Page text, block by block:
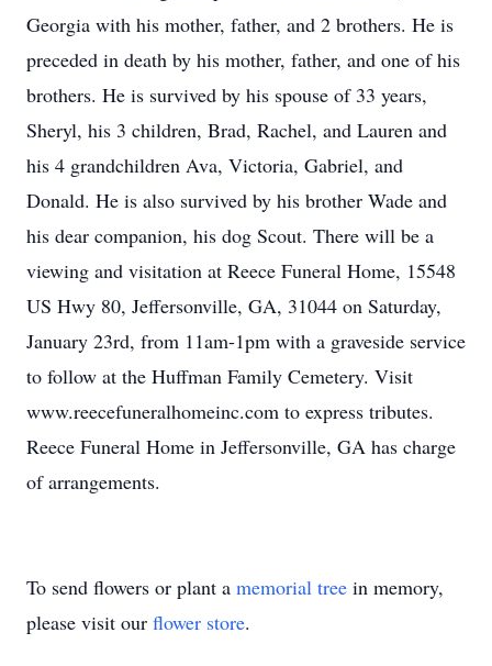
Georgia with his mother, father, and 2 brothers. He is
preceded in death by his mother, father, and one of his
brothers. He is survived by his spouse of 33 years,
Sheryl, his 3 children, Brad, Rachel, and Lauren and
his 4 grandchildren Ava, Victoria, Gabriel, and
Donald. He is also survived by his brother Wade and
his dear companion, his dog Scout. There will be a
viewing and visitation at Reece Funeral Home, 15548
US Hwy 80, Jeffersonville, GA, 31044 on Saturday,
January 23rd, from 11am-1pm with a graveside service
to follow at the Huffman Family Cemetery. Visit
www.reecefuneralhomeinc.com to express tributes.
Reece Funeral Home in Jeffersonville, GA has charge
of arrangements.
To send flowers or plant a memorial tree in memory,
please visit our flower store.